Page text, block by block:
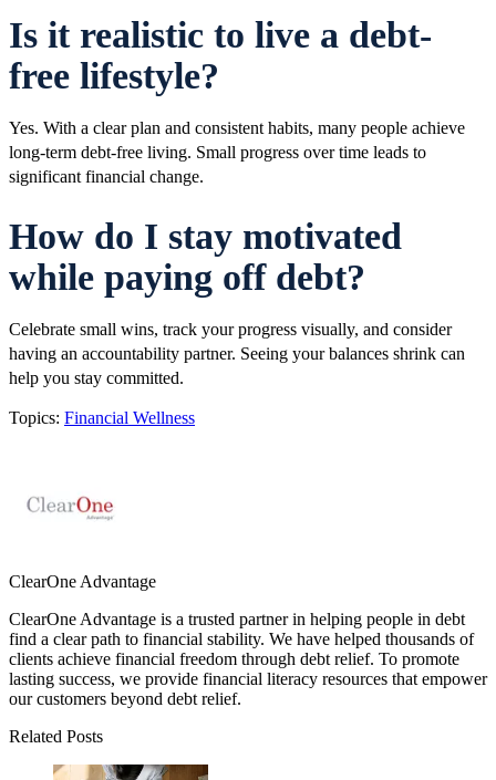
Is it realistic to live a debt-
free lifestyle?
Yes. With a clear plan and consistent habits, many people achieve
long-term debt-free living. Small progress over time leads to
significant financial change.
How do I stay motivated
while paying off debt?
Celebrate small wins, track your progress visually, and consider
having an accountability partner. Seeing your balances shrink can
help you stay committed.
Topics: Financial Wellness
ClearOne Advantage
ClearOne Advantage is a trusted partner in helping people in debt
find a clear path to financial stability. We have helped thousands of
clients achieve financial freedom through debt relief. To promote
lasting success, we provide financial literacy resources that empower
our customers beyond debt relief.
Related Posts